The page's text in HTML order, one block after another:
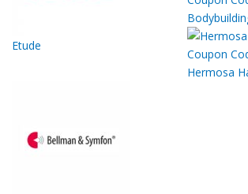
Etude
Hermosa